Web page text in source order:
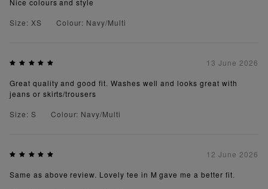
Nice colours and style
Size: XS
Colour: Navy/Multi
13 June 2026
Great quality and good fit. Washes well and looks great with
jeans or skirts/trousers
Size: S
Colour: Navy/Multi
12 June 2026
Same as above review. Lovely tee in M gave me a better fit.